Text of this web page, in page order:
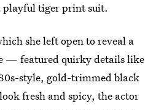
playful tiger print suit.
she left open to reveal a
— featured quirky details like
style, gold-trimmed black
fresh and spicy, the actor